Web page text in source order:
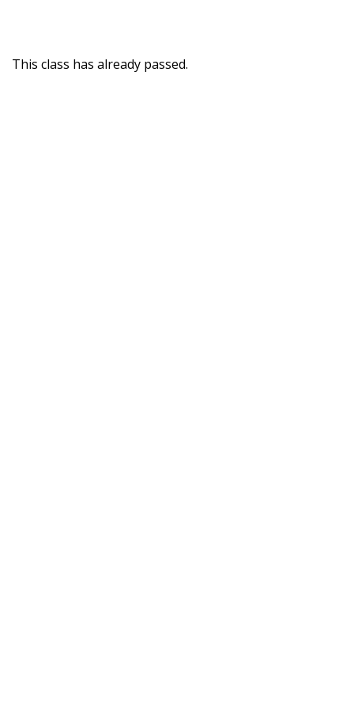
This class has already passed.